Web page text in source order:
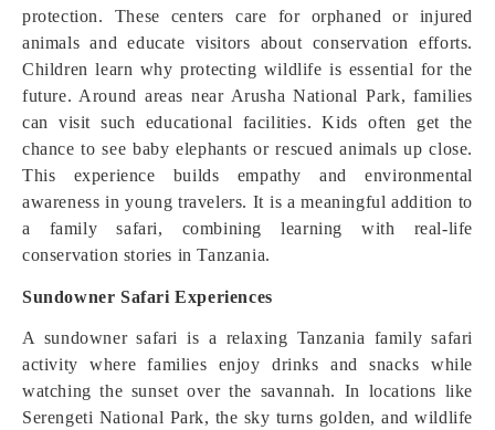
protection. These centers care for orphaned or injured
animals and educate visitors about conservation efforts.
Children learn why protecting wildlife is essential for the
future. Around areas near Arusha National Park, families
can visit such educational facilities. Kids often get the
chance to see baby elephants or rescued animals up close.
This experience builds empathy and environmental
awareness in young travelers. It is a meaningful addition to
a family safari, combining learning with real-life
conservation stories in Tanzania.
Sundowner Safari Experiences
A sundowner safari is a relaxing Tanzania family safari
activity where families enjoy drinks and snacks while
watching the sunset over the savannah. In locations like
Serengeti National Park, the sky turns golden, and wildlife